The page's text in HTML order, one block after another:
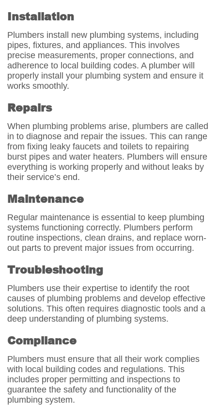
Installation
Plumbers install new plumbing systems, including
pipes, fixtures, and appliances. This involves
precise measurements, proper connections, and
adherence to local building codes. A plumber will
properly install your plumbing system and ensure it
works smoothly.
Repairs
When plumbing problems arise, plumbers are called
in to diagnose and repair the issues. This can range
from fixing leaky faucets and toilets to repairing
burst pipes and water heaters. Plumbers will ensure
everything is working properly and without leaks by
their service’s end.
Maintenance
Regular maintenance is essential to keep plumbing
systems functioning correctly. Plumbers perform
routine inspections, clean drains, and replace worn-
out parts to prevent major issues from occurring.
Troubleshooting
Plumbers use their expertise to identify the root
causes of plumbing problems and develop effective
solutions. This often requires diagnostic tools and a
deep understanding of plumbing systems.
Compliance
Plumbers must ensure that all their work complies
with local building codes and regulations. This
includes proper permitting and inspections to
guarantee the safety and functionality of the
plumbing system.